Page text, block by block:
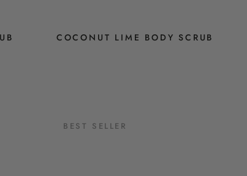
COCONUT LIME BODY SCRUB
BEST SELLER